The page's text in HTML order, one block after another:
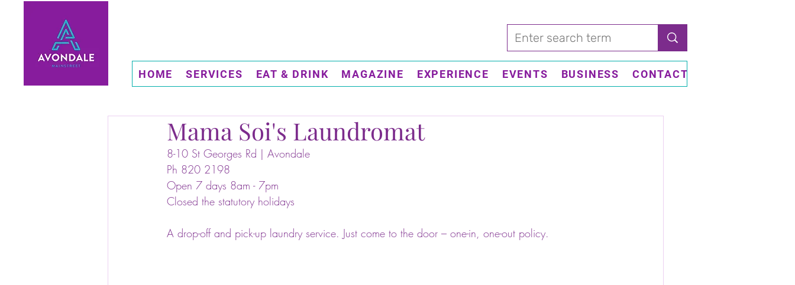
HOME SERVICES EAT & DRINK MAGAZINE EXPERIENCE EVENTS BUSINESS CONTACT US
Mama Soi's Laundromat
8-10 St Georges Rd | Avondale
Ph 820 2198
Open 7 days 8am - 7pm
Closed the statutory holidays
A drop-off and pick-up laundry service. Just come to the door – one-in, one-out policy.